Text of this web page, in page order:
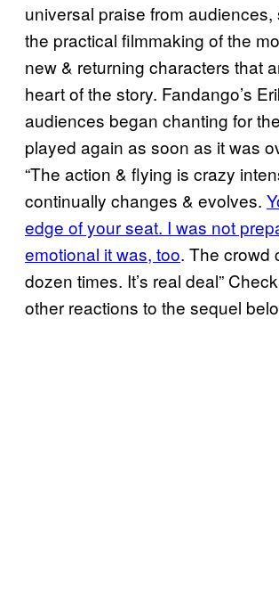
universal praise from audiences,
the practical filmmaking of the
new & returning characters that
heart of the story. Fandango’s
audiences began chanting for
played again as soon as it was
“The action & flying is crazy
continually changes & evolves.
edge of your seat. I was not
emotional it was, too. The crowd
dozen times. It’s real deal”
other reactions to the sequel